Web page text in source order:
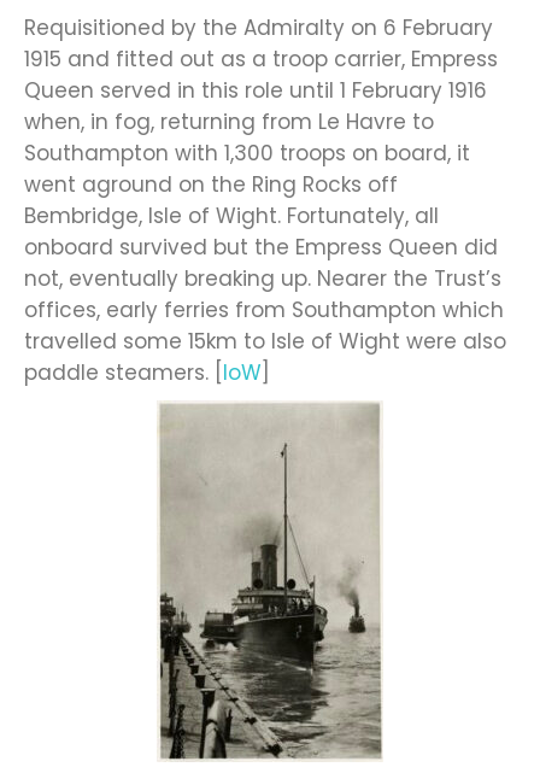
Requisitioned by the Admiralty on 6 February
1915 and fitted out as a troop carrier, Empress
Queen served in this role until 1 February 1916
when, in fog, returning from Le Havre to
Southampton with 1,300 troops on board, it
went aground on the Ring Rocks off
Bembridge, Isle of Wight. Fortunately, all
onboard survived but the Empress Queen did
not, eventually breaking up. Nearer the Trust’s
offices, early ferries from Southampton which
travelled some 15km to Isle of Wight were also
paddle steamers. [ IoW